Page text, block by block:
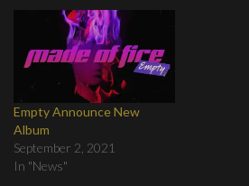
Empty Announce New
Album
September 2, 2021
In "News"